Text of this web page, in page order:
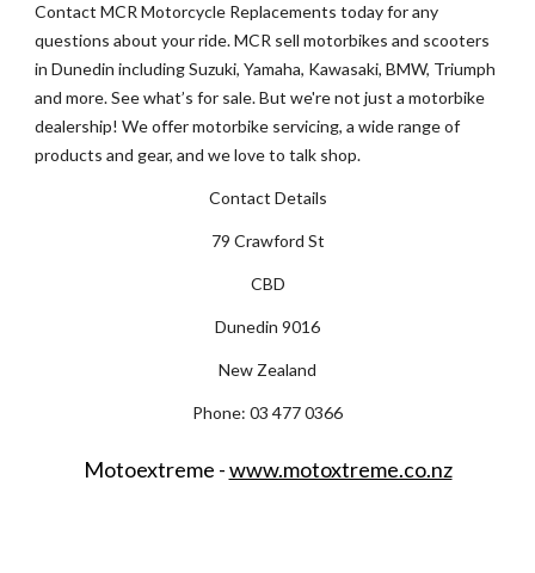
Contact MCR Motorcycle Replacements today for any
questions about your ride. MCR sell motorbikes and scooters
in Dunedin including Suzuki, Yamaha, Kawasaki, BMW, Triumph
and more. See what’s for sale. But we're not just a motorbike
dealership! We offer motorbike servicing, a wide range of
products and gear, and we love to talk shop.
Contact Details
79 Crawford St
CBD
Dunedin 9016
New Zealand
Phone: 03 477 0366
Motoextreme - www.motoxtreme.co.nz